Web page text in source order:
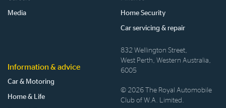
Media Home Security
Car servicing & repair
Information & advice
Car & Motoring
Home & Life
832 Wellington Street,
West Perth, Western Australia,
6005
© 2026 The Royal Automobile
Club of W.A. Limited.